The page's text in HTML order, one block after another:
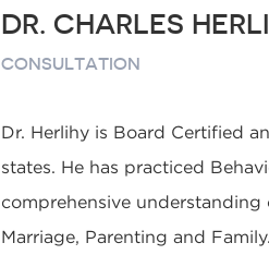
DR. CHARLES
CONSULTATION
Dr. Herlihy is Board Certified
states. He has practiced
comprehensive
Marriage, Parenting and